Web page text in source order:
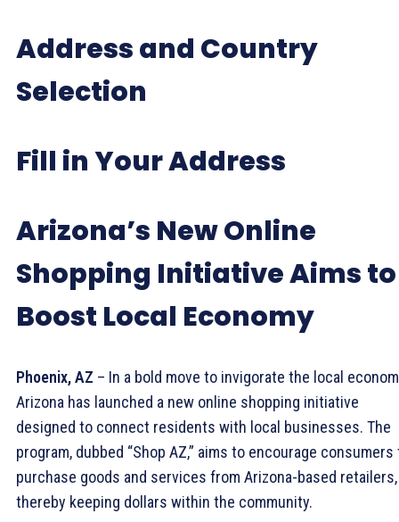
Address and Country
Selection
Fill in Your Address
Arizona’s New Online
Shopping Initiative Aims to
Boost Local Economy
Phoenix, AZ – In a bold move to invigorate the local
Arizona has launched a new online shopping initiative
designed to connect residents with local businesses. The
program, dubbed “Shop AZ,” aims to encourage consumers
purchase goods and services from Arizona-based retailers,
thereby keeping dollars within the community.